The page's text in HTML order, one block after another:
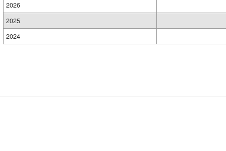
2026
2025
2024